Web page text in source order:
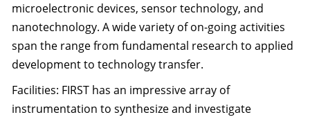
microelectronic devices, sensor technology, and
nanotechnology. A wide variety of on-going activities
span the range from fundamental research to applied
development to technology transfer.
Facilities: FIRST has an impressive array of
instrumentation to synthesize and investigate